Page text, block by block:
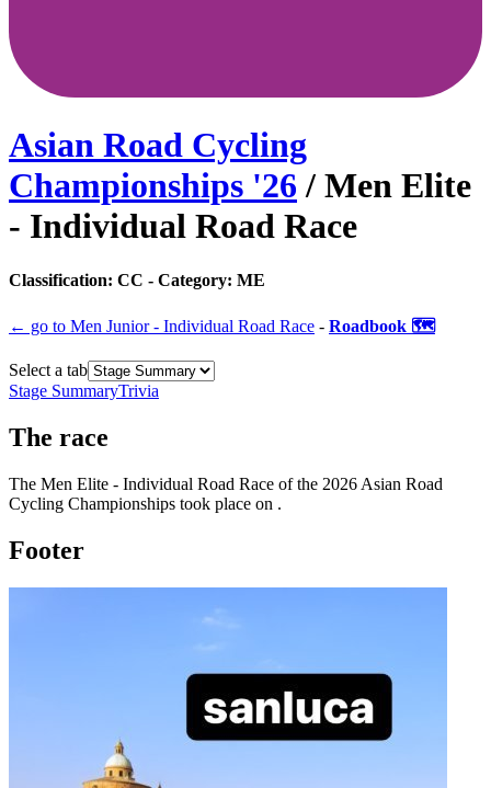
Asian Road Cycling
Championships '26 / Men Elite
- Individual Road Race
Classification: CC - Category: ME
← go to Men Junior - Individual Road Race - Roadbook 🗺️
Select a tab
Stage SummaryTrivia
The race
The Men Elite - Individual Road Race of the 2026 Asian Road
Cycling Championships took place on .
Footer